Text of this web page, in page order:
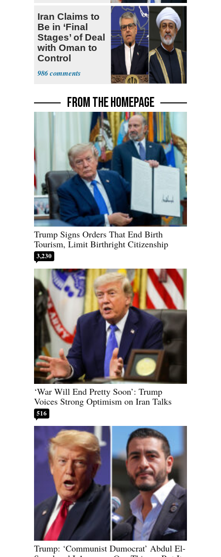
Iran Claims to
Be in ‘Final
Stages’ of Deal
with Oman to
Control
Hormuz
986
FROM THE HOMEPAGE
Trump Signs Orders That End Birth
Tourism, Limit Birthright Citizenship
3,230
‘War Will End Pretty Soon’: Trump
Voices Strong Optimism on Iran Talks
516
Trump: ‘Communist Dumocrat’ Abdul El-